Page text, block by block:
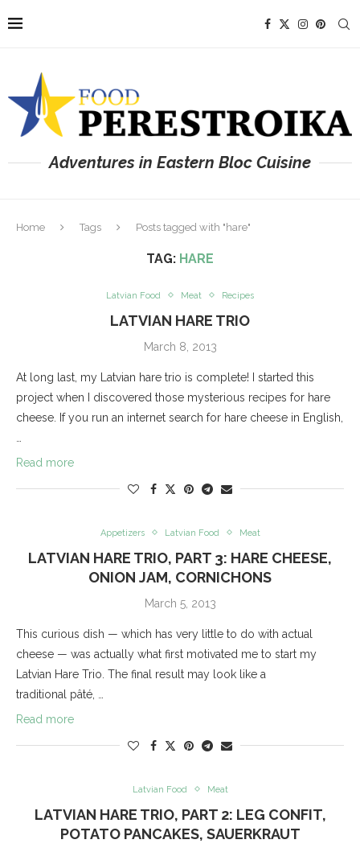
Adventures in Eastern Bloc Cuisine
Home Tags Posts tagged with "hare"
TAG: HARE
Latvian Food Meat Recipes
LATVIAN HARE TRIO
March 8, 2013
At long last, my Latvian hare trio is complete! I started this
project when I discovered those mysterious recipes for hare
cheese. If you run an internet search for hare cheese in English,
Read more
Appetizers Latvian Food Meat
LATVIAN HARE TRIO, PART 3: HARE CHEESE,
ONION JAM, CORNICHONS
March 5, 2013
This curious dish — which has very little to do with actual
cheese — was actually what first motivated me to start my
Latvian Hare Trio. The final result may look like a
traditional pâté, …
Read more
Latvian Food Meat
LATVIAN HARE TRIO, PART 2: LEG CONFIT,
POTATO PANCAKES, SAUERKRAUT